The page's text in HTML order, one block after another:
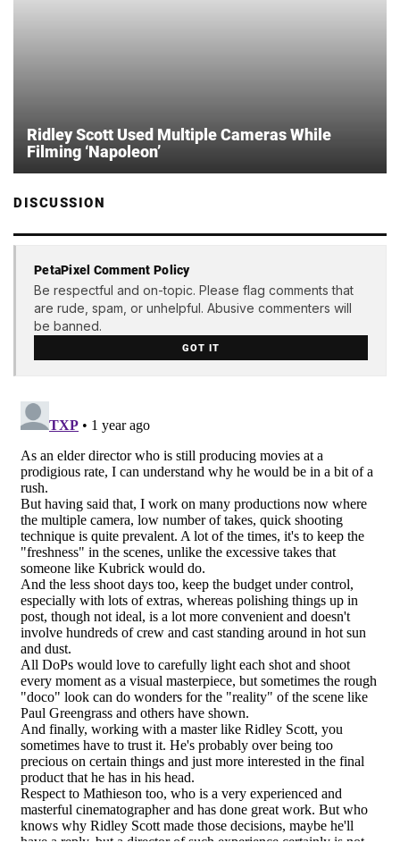
Ridley Scott Used Multiple Cameras While
Filming ‘Napoleon’
DISCUSSION
PetaPixel Comment Policy
Be respectful and on-topic. Please flag comments that
are rude, spam, or unhelpful. Abusive commenters will
be banned.
GOT IT